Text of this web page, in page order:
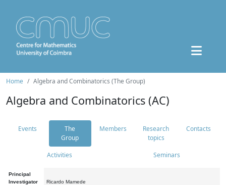
Home Algebra and Combinatorics (The Group)
Algebra and Combinatorics (AC)
Events
The
Group
Members
Research
topics
Contacts
Activities Seminars
Principal
Investigator
Ricardo Mamede